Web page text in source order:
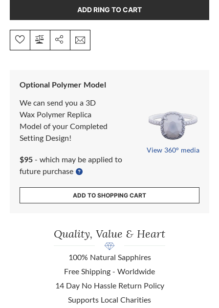
ADD RING TO CART
Optional Polymer Model
We can send you a 3D
Wax Polymer Replica
Model of your Completed
Setting Design!
$95 - which may be applied to
future purchase
View 360° media
ADD TO SHOPPING CART
Quality, Value & Heart
100% Natural Sapphires
Free Shipping - Worldwide
14 Day No Hassle Return Policy
Supports Local Charities